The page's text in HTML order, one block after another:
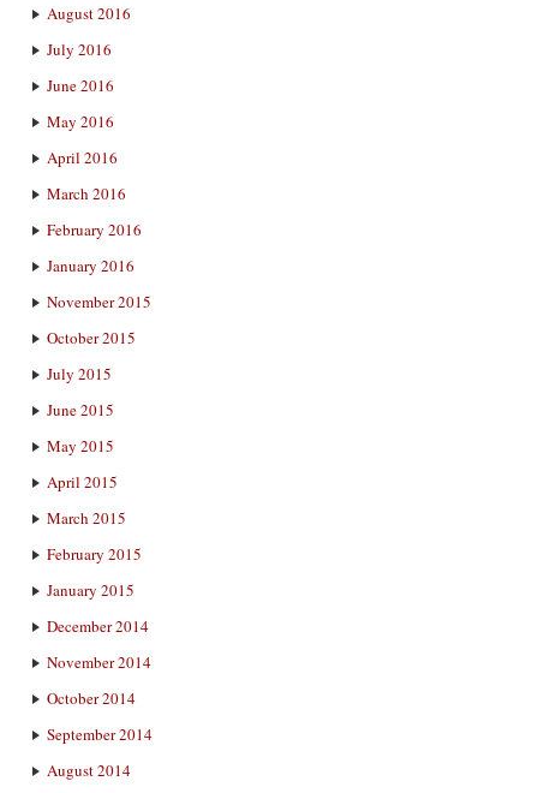
August 2016
July 2016
June 2016
May 2016
April 2016
March 2016
February 2016
January 2016
November 2015
October 2015
July 2015
June 2015
May 2015
April 2015
March 2015
February 2015
January 2015
December 2014
November 2014
October 2014
September 2014
August 2014